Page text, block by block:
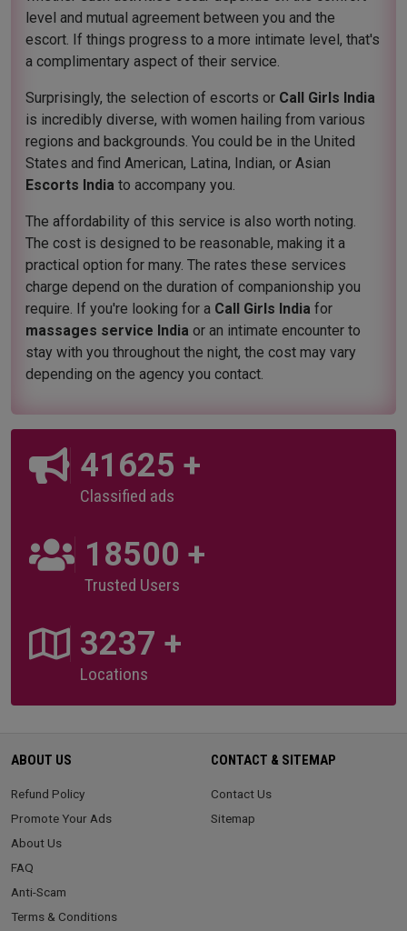
level and mutual agreement between you and the
escort. If things progress to a more intimate level, that's
a complimentary aspect of their service.
Surprisingly, the selection of escorts or Call Girls India
is incredibly diverse, with women hailing from various
regions and backgrounds. You could be in the United
States and find American, Latina, Indian, or Asian
Escorts India to accompany you.
The affordability of this service is also worth noting.
The cost is designed to be reasonable, making it a
practical option for many. The rates these services
charge depend on the duration of companionship you
require. If you're looking for a Call Girls India for
massages service India or an intimate encounter to
stay with you throughout the night, the cost may vary
depending on the agency you contact.
45000 +
Classified ads
20000 +
Trusted Users
3500 +
Locations
ABOUT US
Refund Policy
Promote Your Ads
About Us
FAQ
Anti-Scam
Terms & Conditions
CONTACT & SITEMAP
Contact Us
Sitemap